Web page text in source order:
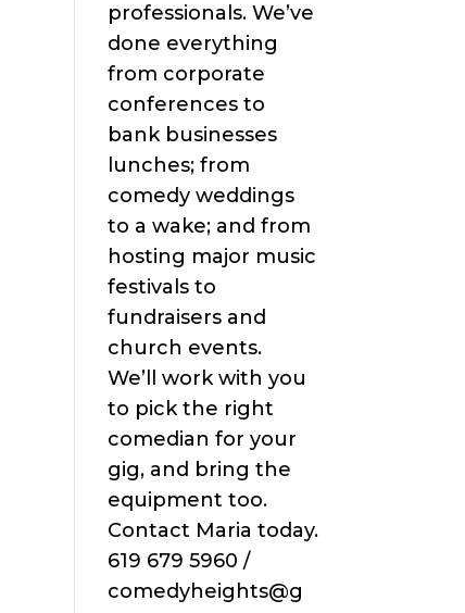
professionals. We’ve
done everything
from corporate
conferences to
bank businesses
lunches; from
comedy weddings
to a wake; and from
hosting major music
festivals to
fundraisers and
church events.
We’ll work with you
to pick the right
comedian for your
gig, and bring the
equipment too.
Contact Maria today.
619 679 5960 /
comedyheights@g